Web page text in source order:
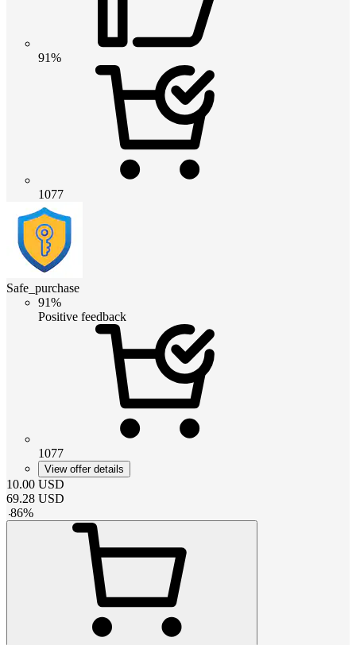
91%
1077
Safe_purchase
91%
Positive feedback
1077
View offer details
10.00 USD
69.28 USD
-86%